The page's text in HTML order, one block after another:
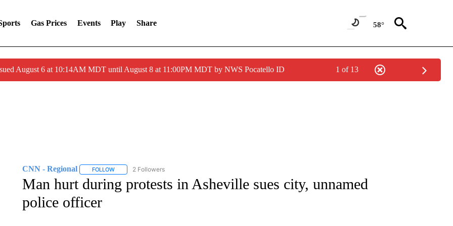
Gas Prices Events Play Share 58°
August 6 at 10:14AM MDT until August 8 at 11:00PM MDT by NWS Pocatello ID 1 of 13
CNN - Regional FOLLOWFOLLOW "CNN - REGIONAL" TO RECEIVE NOTIFICATIONS ABOUT NEW PAGES ON "CNN - REGIONAL".
2 Followers
Man hurt during protests in Asheville sues city, unnamed
police officer